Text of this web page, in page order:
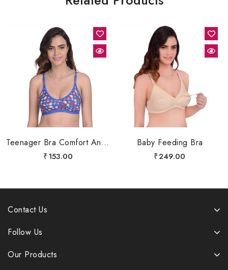
Teenager Bra Comfort And Shapers Bra Fully Body Cover
₹153.00
Baby Feeding Bra
₹249.00
Contact Us
Follow Us
Our Products